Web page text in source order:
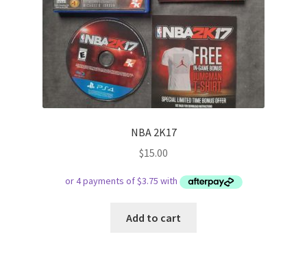
NBA 2K17
$15.00
Add to cart